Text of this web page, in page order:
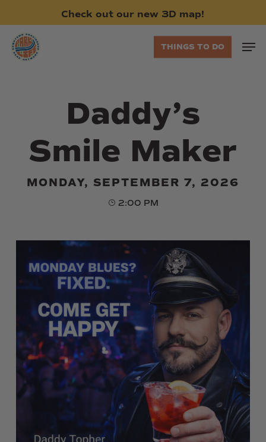
main
content
Check out our new 3D map!
THINGS TO DO
Daddy’s
Smile Maker
MONDAY, SEPTEMBER 7, 2026
2:00 PM